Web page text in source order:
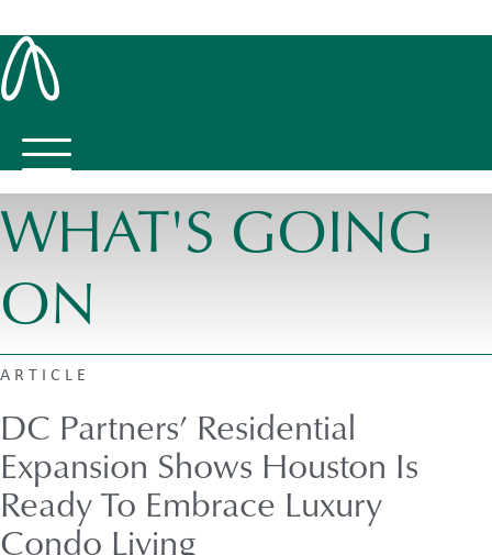
WHAT'S GOING
ON
ARTICLE
DC Partners’ Residential
Expansion Shows Houston Is
Ready To Embrace Luxury
Condo Living